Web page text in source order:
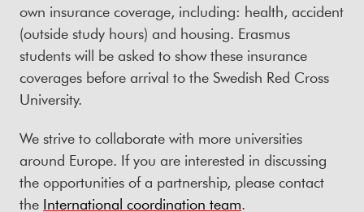
own insurance coverage, including: health, accident
(outside study hours) and housing. Erasmus
students will be asked to show these insurance
coverages before arrival to the Swedish Red Cross
University.
We strive to collaborate with more universities
around Europe. If you are interested in discussing
the opportunities of a partnership, please contact
the International coordination team.